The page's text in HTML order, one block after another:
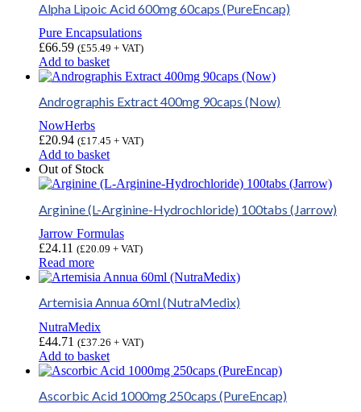
Alpha Lipoic Acid 600mg 60caps (PureEncap)
Pure Encapsulations
£66.59 (£55.49 + VAT)
Add to basket
Andrographis Extract 400mg 90caps (Now)
NowHerbs
£20.94 (£17.45 + VAT)
Add to basket
Out of Stock
Arginine (L-Arginine-Hydrochloride) 100tabs (Jarrow)
Jarrow Formulas
£24.11 (£20.09 + VAT)
Read more
Artemisia Annua 60ml (NutraMedix)
NutraMedix
£44.71 (£37.26 + VAT)
Add to basket
Ascorbic Acid 1000mg 250caps (PureEncap)